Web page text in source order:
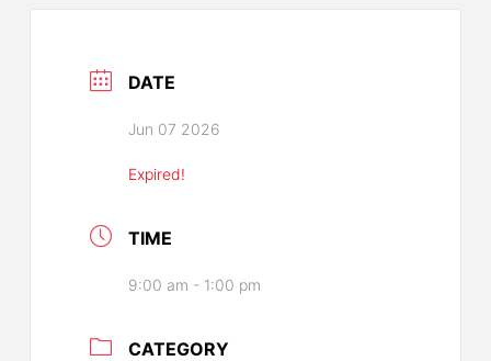
DATE
Jun 07 2026
Expired!
TIME
9:00 am - 1:00 pm
CATEGORY